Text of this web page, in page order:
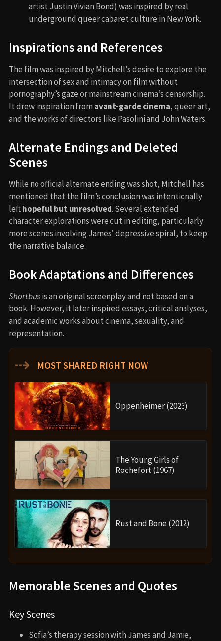
artist Justin Vivian Bond) was inspired by real
underground queer cabaret culture in New York.
Inspirations and References
The film was inspired by Mitchell’s desire to explore the
intersection of sex and intimacy on film without
pornography’s gaze or mainstream cinema’s censorship.
It drew inspiration from avant-garde cinema, queer art,
and the works of directors like Pasolini and John Waters.
Alternate Endings and Deleted
Scenes
While no official alternate ending was shot, Mitchell has
mentioned that the film’s conclusion was intentionally
lefthopeful but unresolved. Several extended
character explorations were cut in editing, particularly
more scenes involving James’ depressive spiral, to keep
the narrative balance.
Book Adaptations and Differences
Shortbusis an original screenplay and not based on a
book. However, it later inspired essays, critical analyses,
and academic works about cinema, sexuality, and
representation.
⇢ MOST SHARED RIGHT NOW
Oppenheimer (2023)
The Young Girls of
Rochefort (1967)
Rust and Bone (2012)
Memorable Scenes and Quotes
Key Scenes
Sofia’s therapy session with James and Jamie,